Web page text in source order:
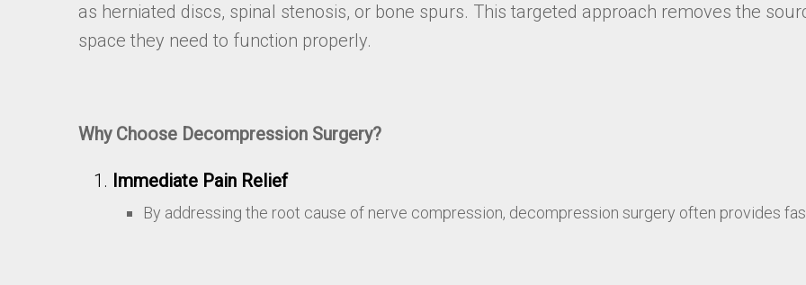
as herniated discs, spinal stenosis, or bone spurs. This targeted approach removes the
space they need to function properly.
Why Choose Decompression Surgery?
Immediate Pain Relief
By addressing the root cause of nerve compression, decompression surgery often provides